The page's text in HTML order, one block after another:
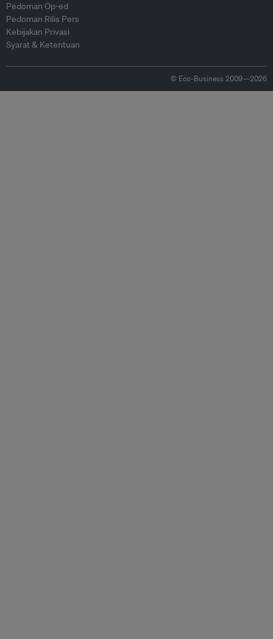
Pedoman Op-ed
Pedoman Rilis Pers
Kebijakan Privasi
Syarat & Ketentuan
© Eco-Business 2009—2026